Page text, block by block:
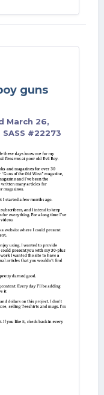
guns
March 26,
#22273